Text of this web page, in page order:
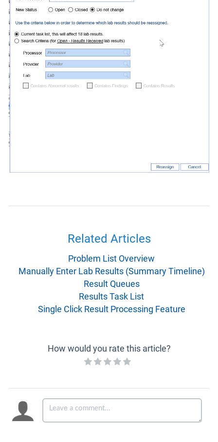
Related Articles
Problem List Overview
Manually Enter Lab Results (Summary Timeline)
Result Queues
Results Task List
Single Click Result Processing Feature
How would you rate this article?